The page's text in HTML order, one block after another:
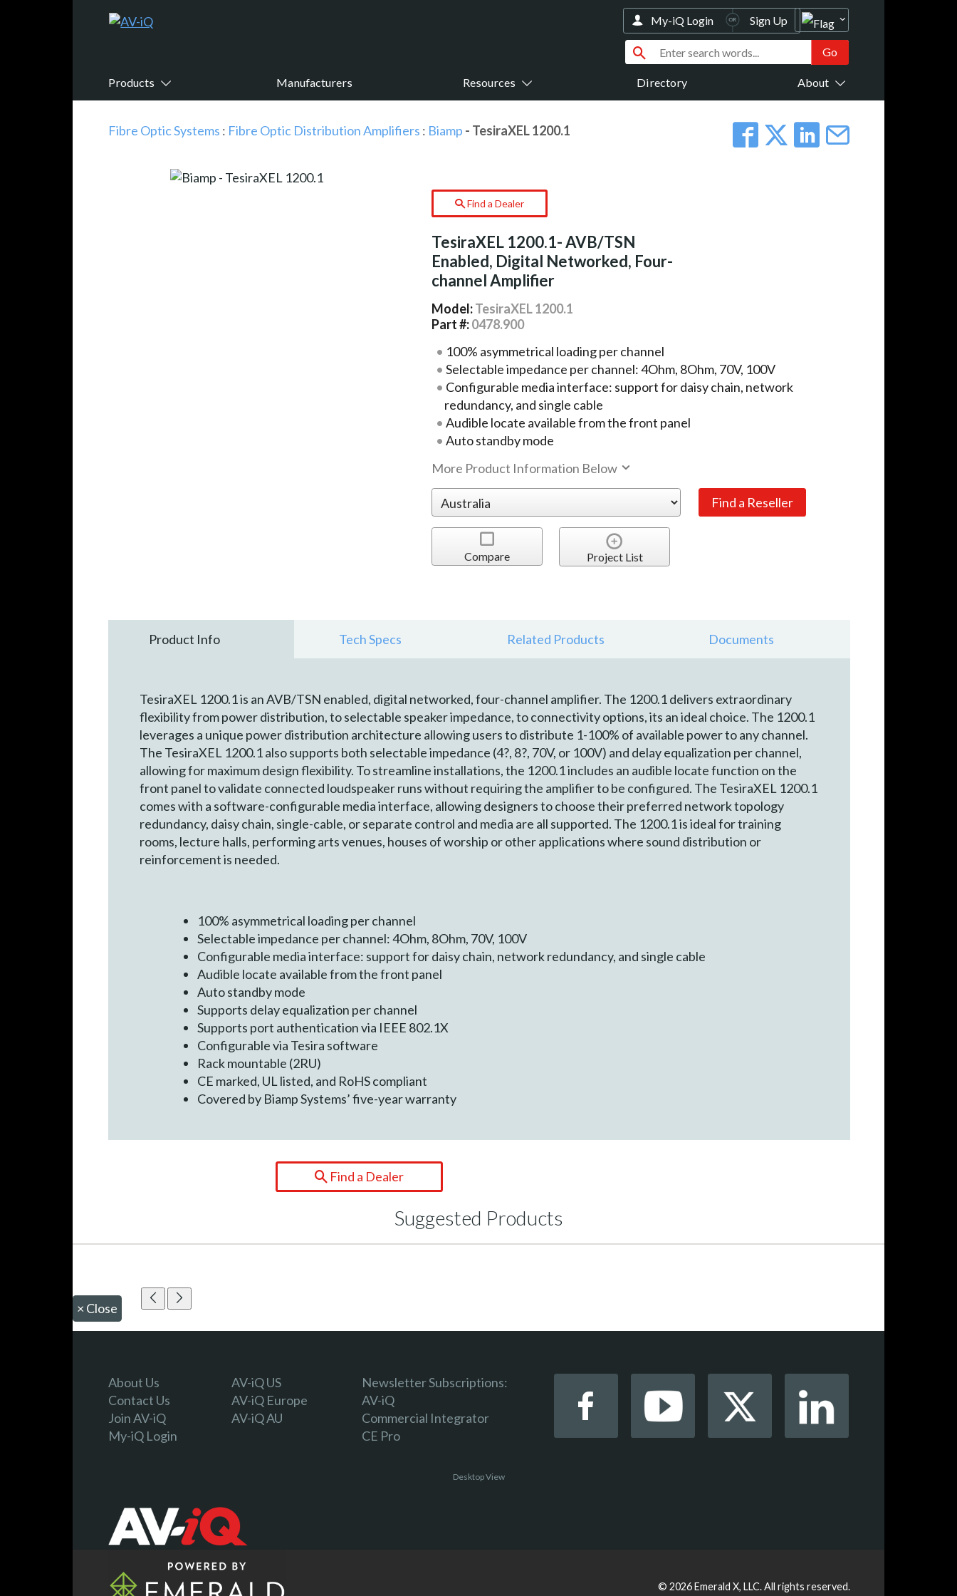
Products Manufacturers Resources Directory About
My-iQ Login Sign Up
Fibre Optic Systems : Fibre Optic Distribution Amplifiers : Biamp - TesiraXEL 1200.1
Find a Dealer
TesiraXEL 1200.1- AVB/TSN
Enabled, Digital Networked, Four-
channel Amplifier
Model:TesiraXEL 1200.1
Part #:0478.900
100% asymmetrical loading per channel
Selectable impedance per channel: 4Ohm, 8Ohm, 70V, 100V
Configurable media interface: support for daisy chain, network
redundancy, and single cable
Audible locate available from the front panel
Auto standby mode
More Product Information Below
Compare Project List
Product Info Tech Specs Related Products Documents
TesiraXEL 1200.1 is an AVB/TSN enabled, digital networked, four-channel amplifier. The 1200.1 delivers extraordinary
flexibility from power distribution, to selectable speaker impedance, to connectivity options, its an ideal choice. The 1200.1
leverages a unique power distribution architecture allowing users to distribute 1-100% of available power to any channel.
The TesiraXEL 1200.1 also supports both selectable impedance (4?, 8?, 70V, or 100V) and delay equalization per channel,
allowing for maximum design flexibility. To streamline installations, the 1200.1 includes an audible locate function on the
front panel to validate connected loudspeaker runs without requiring the amplifier to be configured. The TesiraXEL 1200.1
comes with a software-configurable media interface, allowing designers to choose their preferred network topology
redundancy, daisy chain, single-cable, or separate control and media are all supported. The 1200.1 is ideal for training
rooms, lecture halls, performing arts venues, houses of worship or other applications where sound distribution or
reinforcement is needed.
100% asymmetrical loading per channel
Selectable impedance per channel: 4Ohm, 8Ohm, 70V, 100V
Configurable media interface: support for daisy chain, network redundancy, and single cable
Audible locate available from the front panel
Auto standby mode
Supports delay equalization per channel
Supports port authentication via IEEE 802.1X
Configurable via Tesira software
Rack mountable (2RU)
CE marked, UL listed, and RoHS compliant
Covered by Biamp Systems’ five-year warranty
Find a Dealer
Suggested Products
× Close
About Us
Contact Us
Join AV-iQ
My-iQ Login
AV-iQ US
AV-iQ Europe
AV-iQ AU
Newsletter Subscriptions:
AV-iQ
Commercial Integrator
CE Pro
Desktop View
© 2026Emerald X, LLC.All rights reserved.